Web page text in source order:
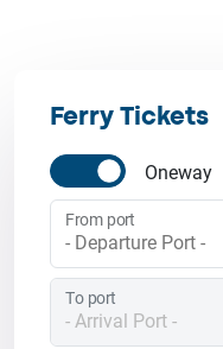
Ferry Tickets
Oneway
From port
To port